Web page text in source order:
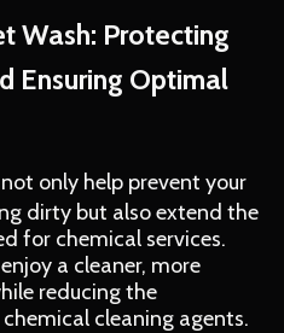
Wash: Protecting
Ensuring Optimal
not only help prevent your
dirty but also extend the
for chemical services.
a cleaner, more
reducing the
cleaning agents.